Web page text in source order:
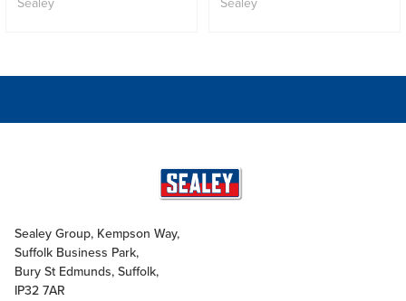
Sealey Group, Kempson Way,
Suffolk Business Park,
Bury St Edmunds, Suffolk,
IP32 7AR